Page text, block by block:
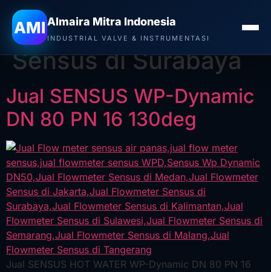
AMIAlmaira Mitra Indonesia
INDUSTRIAL VALVE & INSTRUMENTASI
Tag:Jual Flowmeter
Sensus di Surabaya
Jual SENSUS WP-Dynamic
DN 80 PN 16 130deg
Jual SENSUS HOT WATER WP-Dynamic DN 80 PN 16